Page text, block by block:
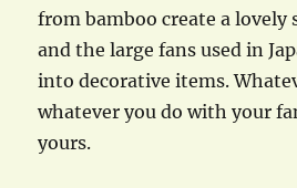
from bamboo create a lovely
and the large fans used in
into decorative items.
whatever you do with your
yours.